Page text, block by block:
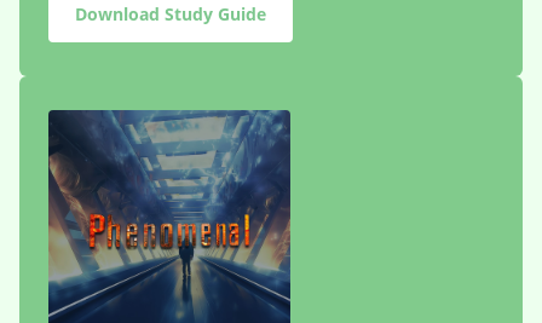
Download Study Guide